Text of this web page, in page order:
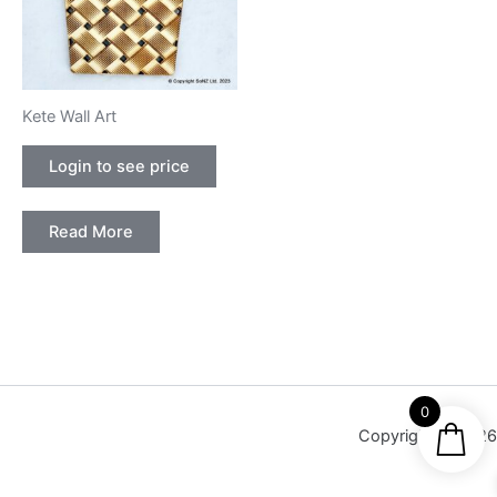
Kete Wall Art
Login to see price
Read More
Copyright © 2026
0